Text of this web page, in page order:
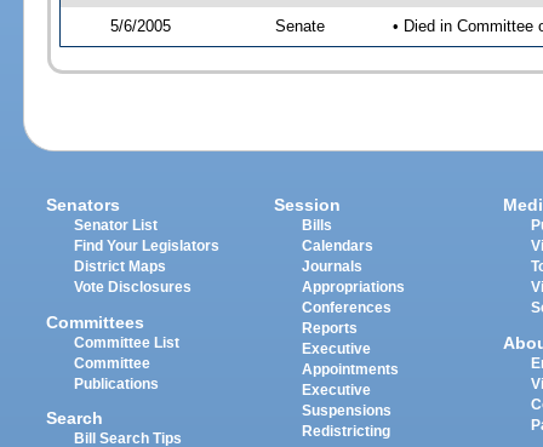
5/6/2005 Senate • Died in Committee
Senators
Senator List
Find Your Legislators
District Maps
Vote Disclosures
Committees
Committee List
Committee
Publications
Search
Bill Search Tips
Session
Bills
Calendars
Journals
Appropriations
Conferences
Reports
Executive
Appointments
Executive
Suspensions
Redistricting